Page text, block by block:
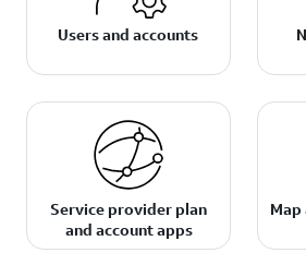
Users and accounts
Service provider plan
and account apps